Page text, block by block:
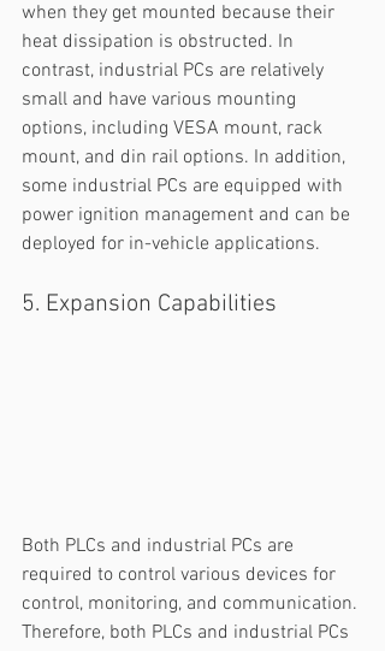
when they get mounted because their
heat dissipation is obstructed. In
contrast, industrial PCs are relatively
small and have various mounting
options, including VESA mount, rack
mount, and din rail options. In addition,
some industrial PCs are equipped with
power ignition management and can be
deployed for in-vehicle applications.
5. Expansion Capabilities
Both PLCs and industrial PCs are
required to control various devices for
control, monitoring, and communication.
Therefore, both PLCs and industrial PCs